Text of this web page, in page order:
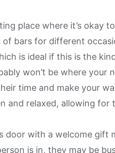
place where it’s okay
bars for different
is ideal if this is the
won’t be where your
time and make your
and relaxed, allowing
door with a welcome gift
is in, they may be